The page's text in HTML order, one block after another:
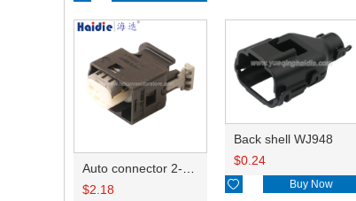
$2.18
Back shell WJ948
$0.24
 Buy Now